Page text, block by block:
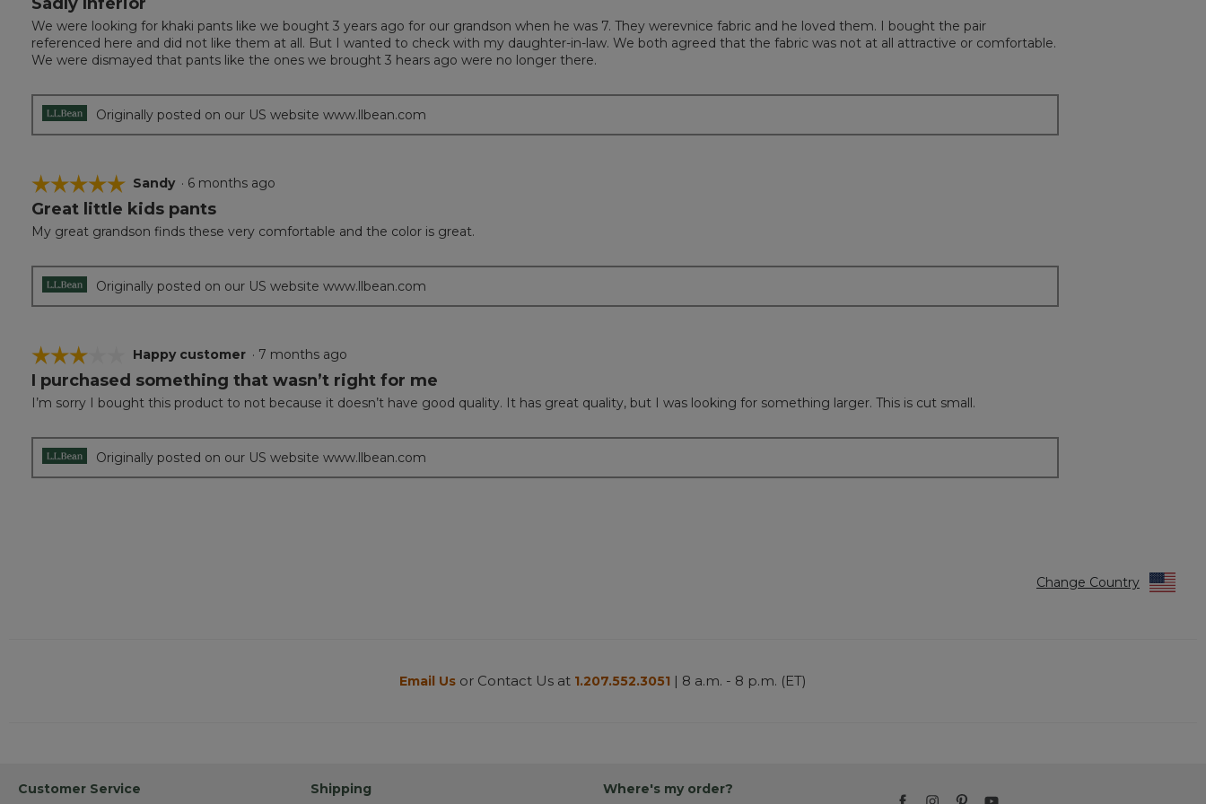
of
5
stars.
We were looking for khaki pants like we bought 3 years ago for our grandson when he was 7. They werevnice fabric and he loved them. I bought the pair
referenced here and did not like them at all. But I wanted to check with my daughter-in-law. We both agreed that the fabric was not at all attractive or comfortable.
We were dismayed that pants like the ones we brought 3 hears ago were no longer there.
Originally posted on our US website www.llbean.com
☆☆☆☆☆
☆☆☆☆☆
5
of
Sandy · 6 months ago
Great little kids pants
My great grandson finds these very comfortable and the color is great.
Originally posted on our US website www.llbean.com
☆☆☆☆☆
☆☆☆☆☆
3
of
Happy customer · 7 months ago
I purchased something that wasn’t right for me
I’m sorry I bought this product to not because it doesn’t have good quality. It has great quality, but I was looking for something larger. This is cut small.
Originally posted on our US website www.llbean.com
Change Country
Email Us or Contact Us at 1.207.552.3051 | 8 a.m. - 8 p.m. (ET)
Customer Service Shipping Where's my order?